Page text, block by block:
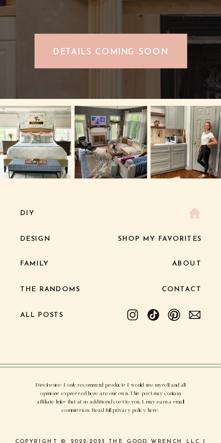
DETAILS COMING SOON
COPYRIGHT © 2022-2023 THE GOOD WRENCH LLC |
Disclosure: I only recommend products I would use myself and all
opinions expressed here are our own. This post may contain
affiliate links that at no additional cost to you, I may earn a small
commission. Read full privacy policy here.
CONTACT
ABOUT
SHOP MY FAVORITES
THE RANDOMS
FAMILY
DESIGN
DIY
ALL POSTS